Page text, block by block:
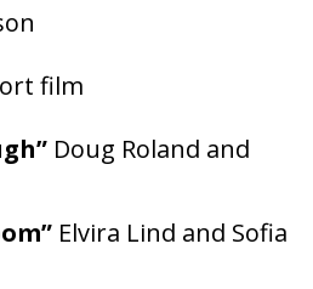
film
Doug Roland and
Elvira Lind and Sofia